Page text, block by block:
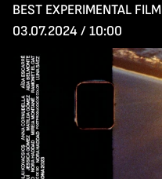
BEST EXPERIMENTAL FILM
03.07.2024 / 10:00